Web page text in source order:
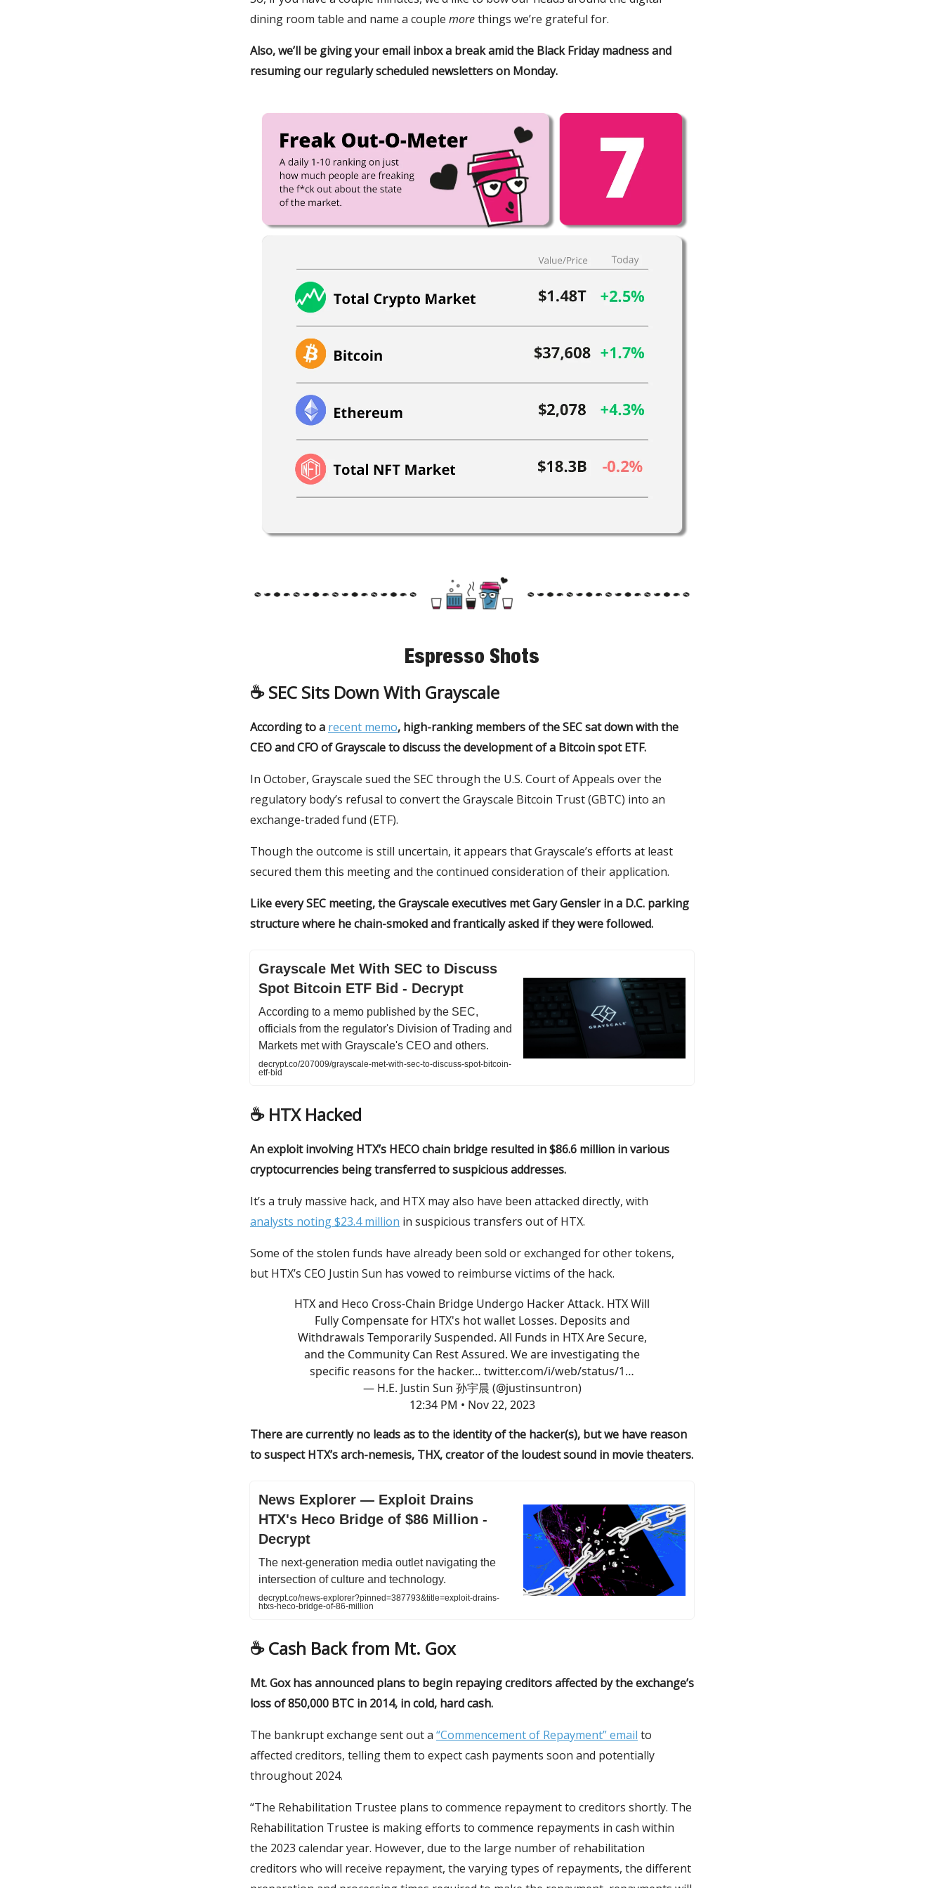
dining room table and name a couple morethings we’re grateful for.
Also, we’ll be giving your email inbox a break amid the Black Friday madness and
resuming our regularly scheduled newsletters on Monday.
Espresso Shots
☕️SEC Sits Down With Grayscale
According to a recent memo, high-ranking members of the SEC sat down with the
CEO and CFO of Grayscale to discuss the development of a Bitcoin spot ETF.
In October, Grayscale sued the SEC through the U.S. Court of Appeals over the
regulatory body’s refusal to convert the Grayscale Bitcoin Trust (GBTC) into an
exchange-traded fund (ETF).
Though the outcome is still uncertain, it appears that Grayscale’s efforts at least
secured them this meeting and the continued consideration of their application.
Like every SEC meeting, the Grayscale executives met Gary Gensler in a D.C. parking
structure where he chain-smoked and frantically asked if they were followed.
Grayscale Met With SEC to Discuss
Spot Bitcoin ETF Bid - Decrypt
According to a memo published by the SEC,
officials from the regulator's Division of Trading and
Markets met with Grayscale's CEO and others.
decrypt.co/207009/grayscale-met-with-sec-to-discuss-spot-bitcoin-
etf-bid
☕️ HTX Hacked
An exploit involving HTX’s HECO chain bridge resulted in $86.6 million in various
cryptocurrencies being transferred to suspicious addresses.
It’s a truly massive hack, and HTX may also have been attacked directly, with
analysts noting $23.4 million in suspicious transfers out of HTX.
Some of the stolen funds have already been sold or exchanged for other tokens,
but HTX’s CEO Justin Sun has vowed to reimburse victims of the hack.
HTX and Heco Cross-Chain Bridge Undergo Hacker Attack. HTX Will
Fully Compensate for HTX's hot wallet Losses. Deposits and
Withdrawals Temporarily Suspended. All Funds in HTX Are Secure,
and the Community Can Rest Assured. We are investigating the
specific reasons for the hacker… twitter.com/i/web/status/1…
— H.E. Justin Sun 孙宇晨 (@justinsuntron)
12:34 PM • Nov 22, 2023
There are currently no leads as to the identity of the hacker(s), but we have reason
to suspect HTX’s arch-nemesis, THX, creator of the loudest sound in movie theaters.
News Explorer — Exploit Drains
HTX's Heco Bridge of $86 Million -
Decrypt
The next-generation media outlet navigating the
intersection of culture and technology.
decrypt.co/news-explorer?pinned=387793&title=exploit-drains-
htxs-heco-bridge-of-86-million
☕️ Cash Back from Mt. Gox
Mt. Gox has announced plans to begin repaying creditors affected by the exchange’s
loss of 850,000 BTC in 2014, in cold, hard cash.
The bankrupt exchange sent out a “Commencement of Repayment” email to
affected creditors, telling them to expect cash payments soon and potentially
throughout 2024.
“The Rehabilitation Trustee plans to commence repayment to creditors shortly. The
Rehabilitation Trustee is making efforts to commence repayments in cash within
the 2023 calendar year. However, due to the large number of rehabilitation
creditors who will receive repayment, the varying types of repayments, the different